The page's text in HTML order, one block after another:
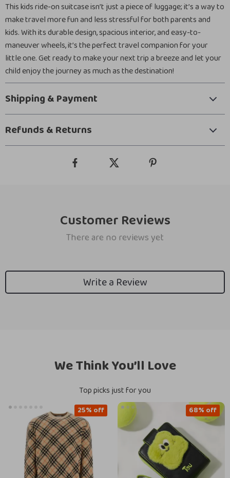
This kids ride-on suitcase isn’t just a piece of luggage; it’s a way to
make travel more fun and less stressful for both parents and
kids. With its durable design, spacious interior, and easy-to-
maneuver wheels, it’s the perfect travel companion for your
little one. Get ready to make your next trip a breeze and let your
child enjoy the journey as much as the destination!
Shipping & Payment
Refunds & Returns
Customer Reviews
There are no reviews yet
Write a Review
We Think You’ll Love
Top picks just for you
25% off 68% off